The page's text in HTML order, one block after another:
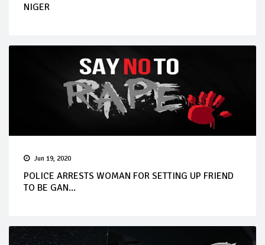
NIGER
Jun 19, 2020
POLICE ARRESTS WOMAN FOR SETTING UP FRIEND
TO BE GAN...